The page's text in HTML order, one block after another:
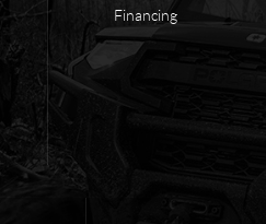
Financing